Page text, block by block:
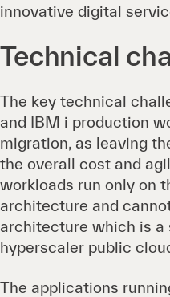
innovative digital
Technical
The key technical
and IBM i production
migration, as leaving
the overall cost and
workloads run only on
architecture and
architecture which is a
hyperscaler public
The applications